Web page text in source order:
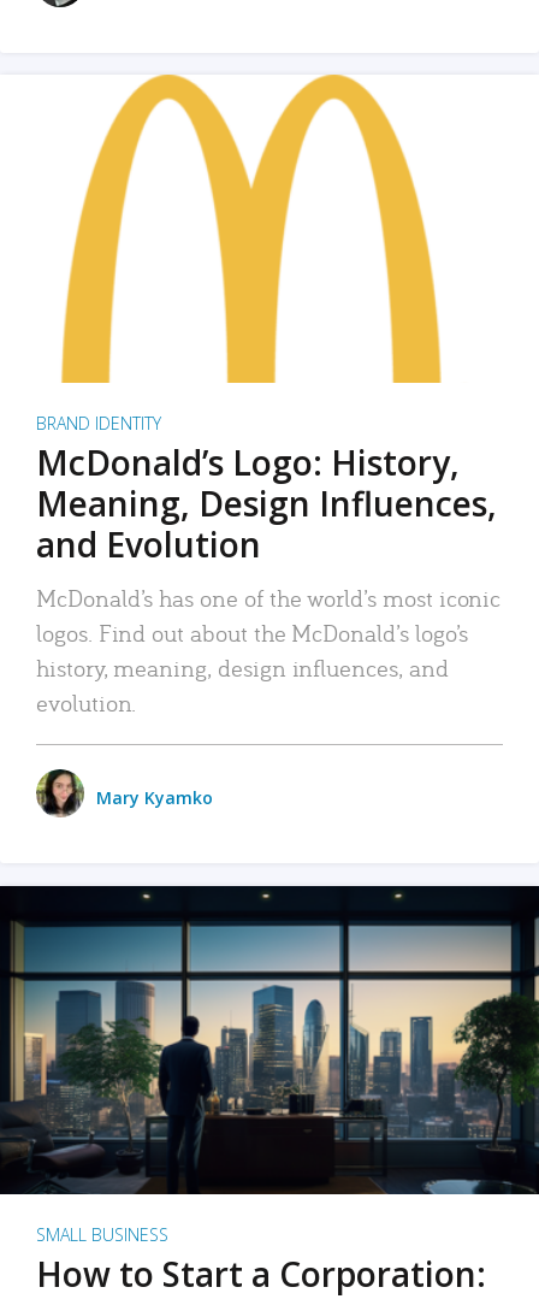
BRAND IDENTITY
McDonald’s Logo: History,
Meaning, Design Influences,
and Evolution
McDonald’s has one of the world’s most iconic
logos. Find out about the McDonald’s logo’s
history, meaning, design influences, and
evolution.
Mary Kyamko
SMALL BUSINESS
How to Start a Corporation: